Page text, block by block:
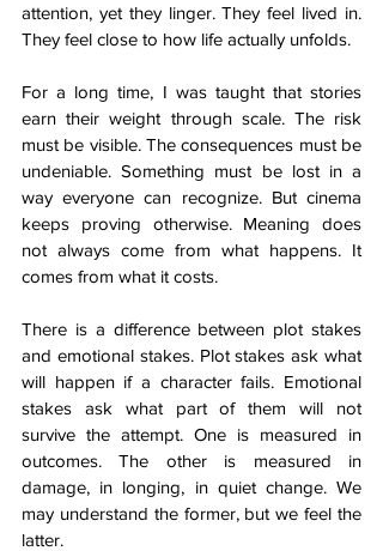
attention, yet they linger. They feel lived in.
They feel close to how life actually unfolds.
For a long time, I was taught that stories
earn their weight through scale. The risk
must be visible. The consequences must be
undeniable. Something must be lost in a
way everyone can recognize. But cinema
keeps proving otherwise. Meaning does
not always come from what happens. It
comes from what it costs.
There is a difference between plot stakes
and emotional stakes. Plot stakes ask what
will happen if a character fails. Emotional
stakes ask what part of them will not
survive the attempt. One is measured in
outcomes. The other is measured in
damage, in longing, in quiet change. We
may understand the former, but we feel the
latter.